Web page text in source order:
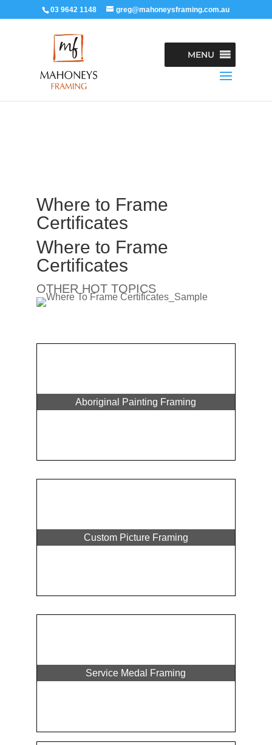
03 9642 1148 greg@mahoneysframing.com.au
MENU
Where to Frame
Certificates
Where to Frame
Certificates
OTHER HOT TOPICS
Aboriginal Painting Framing
Custom Picture Framing
Service Medal Framing